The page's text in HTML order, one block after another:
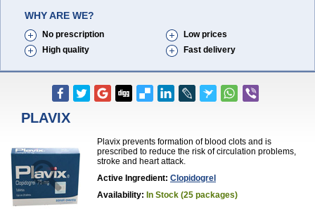
WHY ARE WE?
No prescription
Low prices
High quality
Fast delivery
PLAVIX
Plavix prevents formation of blood clots and is
prescribed to reduce the risk of circulation problems,
stroke and heart attack.
Active Ingredient: Clopidogrel
Availability: In Stock (25 packages)